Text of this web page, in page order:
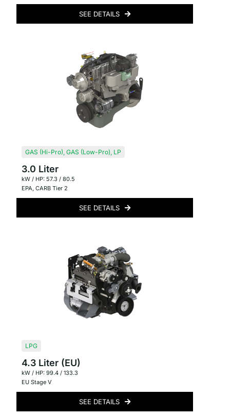
SEE DETAILS
GAS (Hi-Pro), GAS (Low-Pro), LP
3.0 Liter
kW / HP: 57.3 / 80.5
EPA, CARB Tier 2
SEE DETAILS
LPG
4.3 Liter (EU)
kW / HP: 99.4 / 133.3
EU Stage V
SEE DETAILS